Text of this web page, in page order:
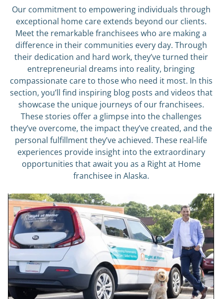
Our commitment to empowering individuals through
exceptional home care extends beyond our clients.
Meet the remarkable franchisees who are making a
difference in their communities every day. Through
their dedication and hard work, they’ve turned their
entrepreneurial dreams into reality, bringing
compassionate care to those who need it most. In this
section, you’ll find inspiring blog posts and videos that
showcase the unique journeys of our franchisees.
These stories offer a glimpse into the challenges
they’ve overcome, the impact they’ve created, and the
personal fulfillment they’ve achieved. These real-life
experiences provide insight into the extraordinary
opportunities that await you as a Right at Home
franchisee in Alaska.